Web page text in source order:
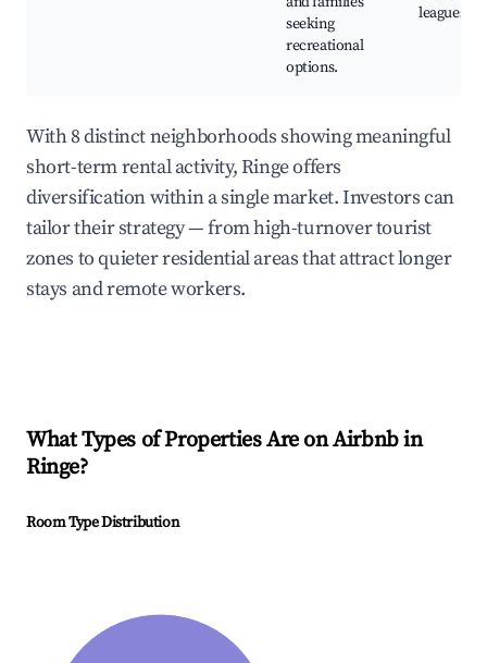
seeking
recreational
options.
leagues
With 8 distinct neighborhoods showing meaningful
short-term rental activity, Ringe offers
diversification within a single market. Investors can
tailor their strategy — from high-turnover tourist
zones to quieter residential areas that attract longer
stays and remote workers.
What Types of Properties Are on Airbnb in
Ringe?
Room Type Distribution